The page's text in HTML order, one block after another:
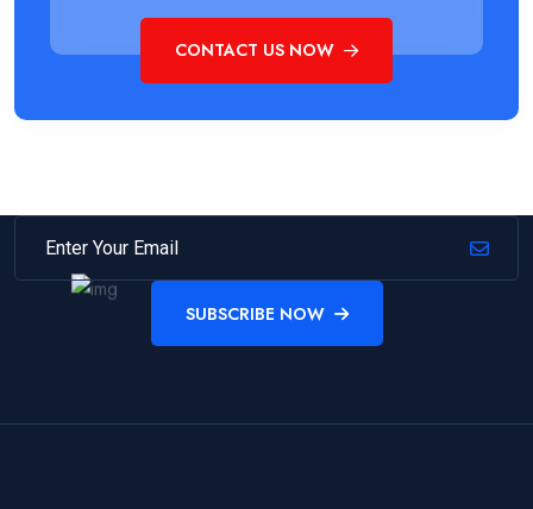
CONTACT US NOW
SUBSCRIBE NOW